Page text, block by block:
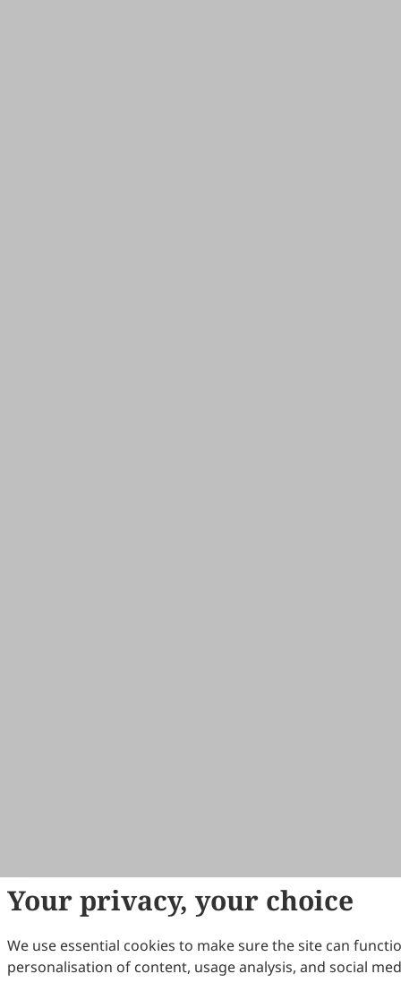
Your privacy, your choice
We use essential cookies to make sure the site can
personalisation of content, usage analysis, and social